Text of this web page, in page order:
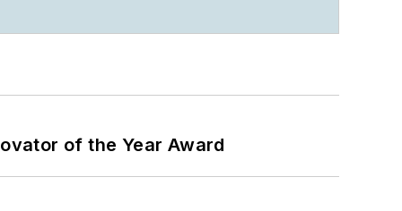
of the Year Award